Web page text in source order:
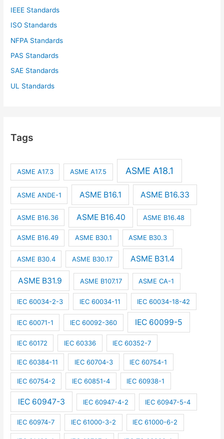
IEEE Standards
ISO Standards
NFPA Standards
PAS Standards
SAE Standards
UL Standards
Tags
ASME A17.3 ASME A17.5 ASME A18.1
ASME ANDE-1 ASME B16.1 ASME B16.33
ASME B16.36 ASME B16.40 ASME B16.48
ASME B16.49 ASME B30.1 ASME B30.3
ASME B30.4 ASME B30.17 ASME B31.4
ASME B31.9 ASME B107.17 ASME CA-1
IEC 60034-2-3 IEC 60034-11 IEC 60034-18-42
IEC 60071-1 IEC 60092-360 IEC 60099-5
IEC 60172 IEC 60336 IEC 60352-7
IEC 60384-11 IEC 60704-3 IEC 60754-1
IEC 60754-2 IEC 60851-4 IEC 60938-1
IEC 60947-3 IEC 60947-4-2 IEC 60947-5-4
IEC 60974-7 IEC 61000-3-2 IEC 61000-6-2